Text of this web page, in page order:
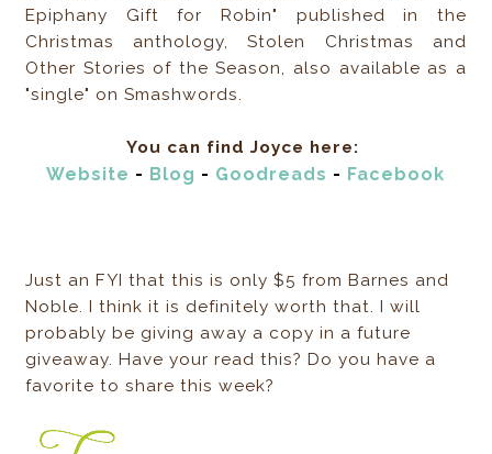
Epiphany Gift for Robin" published in the
Christmas anthology, Stolen Christmas and
Other Stories of the Season, also available as a
"single" on Smashwords.
You can find Joyce here:
Website - Blog - Goodreads - Facebook
Just an FYI that this is only $5 from Barnes and
Noble. I think it is definitely worth that. I will
probably be giving away a copy in a future
giveaway. Have your read this? Do you have a
favorite to share this week?